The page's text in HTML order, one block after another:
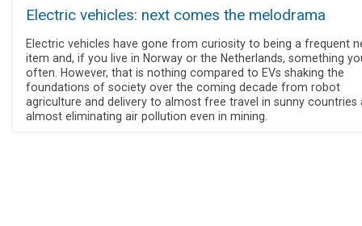
Electric vehicles: next comes the melodrama
Electric vehicles have gone from curiosity to being a frequent
item and, if you live in Norway or the Netherlands, something
often. However, that is nothing compared to EVs shaking the
foundations of society over the coming decade from robot
agriculture and delivery to almost free travel in sunny countries
almost eliminating air pollution even in mining.